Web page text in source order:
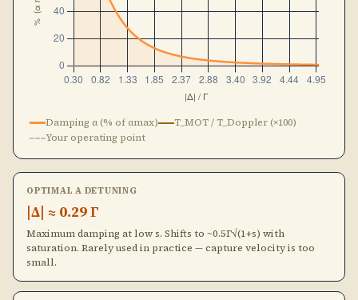
Damping α (% of αmax)
T_MOT / T_Doppler (×100)
Your operating point
OPTIMAL Α DETUNING
|Δ| ≈ 0.29 Γ
Maximum damping at low s. Shifts to ~0.5Γ√(1+s) with
saturation. Rarely used in practice — capture velocity is too
small.